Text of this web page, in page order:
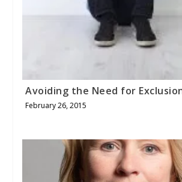
Avoiding the Need for
February 26, 2015